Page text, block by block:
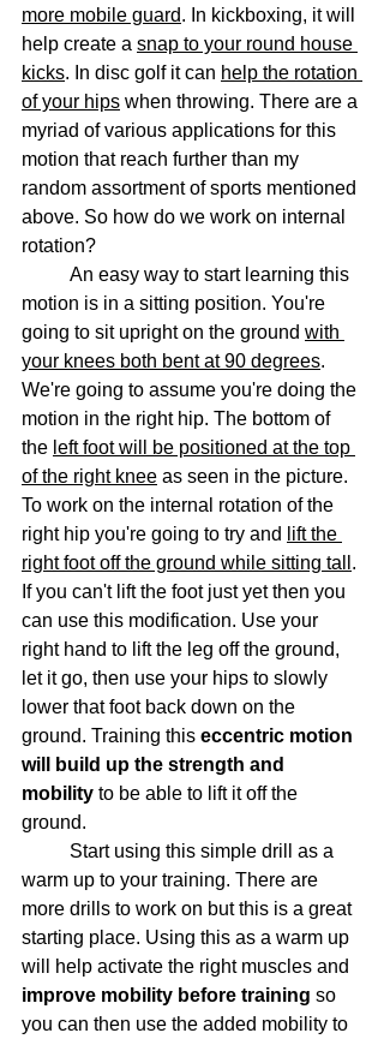
more mobile guard. In kickboxing, it will
help create a snap to your round house
kicks. In disc golf it can help the rotation
of your hips when throwing. There are a
myriad of various applications for this
motion that reach further than my
random assortment of sports mentioned
above. So how do we work on internal
rotation?
motion is in a sitting position. You're
going to sit upright on the ground with
your knees both bent at 90 degrees.
We're going to assume you're doing the
motion in the right hip. The bottom of
the left foot will be positioned at the top
of the right knee as seen in the picture.
To work on the internal rotation of the
right hip you're going to try and
lift the
right foot off the ground while sitting tall .
If you can't lift the foot just yet then you
can use this modification. Use your
right hand to lift the leg off the ground,
let it go, then use your hips to slowly
lower that foot back down on the
ground. Training this eccentric motion
will build up the strength and
mobility to be able to lift it off the
ground.
warm up to your training. There are
more drills to work on but this is a great
starting place. Using this as a warm up
will help activate the right muscles and
improve mobility before training so
you can then use the added mobility to